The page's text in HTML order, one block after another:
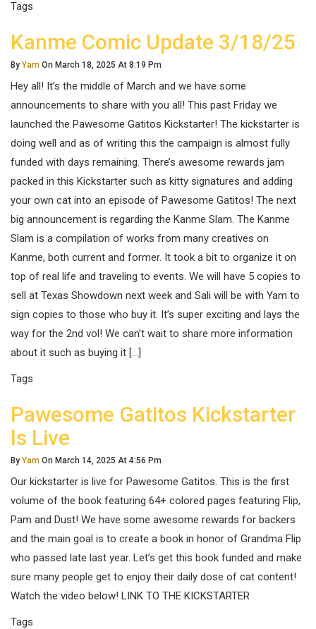
Tags
Kanme Comic Update 3/18/25
By Yam On March 18, 2025 At 8:19 Pm
Hey all! It’s the middle of March and we have some
announcements to share with you all! This past Friday we
launched the Pawesome Gatitos Kickstarter! The kickstarter is
doing well and as of writing this the campaign is almost fully
funded with days remaining. There’s awesome rewards jam
packed in this Kickstarter such as kitty signatures and adding
your own cat into an episode of Pawesome Gatitos! The next
big announcement is regarding the Kanme Slam. The Kanme
Slam is a compilation of works from many creatives on
Kanme, both current and former. It took a bit to organize it on
top of real life and traveling to events. We will have 5 copies to
sell at Texas Showdown next week and Sali will be with Yam to
sign copies to those who buy it. It’s super exciting and lays the
way for the 2nd vol! We can’t wait to share more information
about it such as buying it […]
Tags
Pawesome Gatitos Kickstarter
Is Live
By Yam On March 14, 2025 At 4:56 Pm
Our kickstarter is live for Pawesome Gatitos. This is the first
volume of the book featuring 64+ colored pages featuring Flip,
Pam and Dust! We have some awesome rewards for backers
and the main goal is to create a book in honor of Grandma Flip
who passed late last year. Let’s get this book funded and make
sure many people get to enjoy their daily dose of cat content!
Watch the video below! LINK TO THE KICKSTARTER
Tags